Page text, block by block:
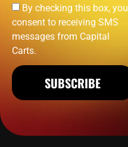
By checking this box, you
consent to receiving SMS
messages from Capital
Carts.
SUBSCRIBE